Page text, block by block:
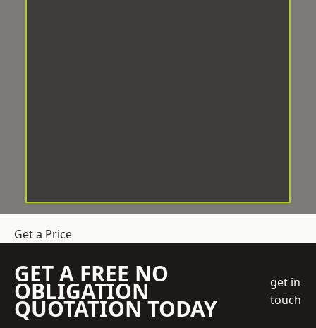
Get a Price
GET A FREE NO
OBLIGATION
QUOTATION TODAY
get in
touch